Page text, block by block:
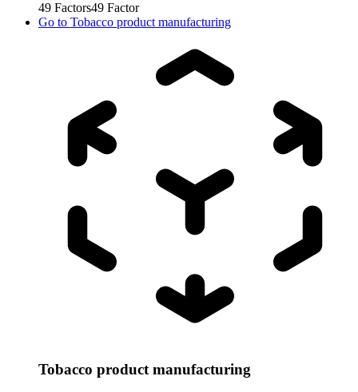
49 Factors49 Factor
Go to Tobacco product manufacturing
Tobacco product manufacturing